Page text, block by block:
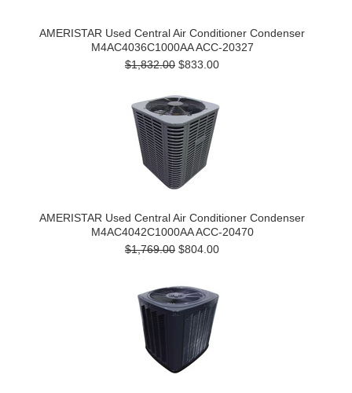
AMERISTAR Used Central Air Conditioner Condenser
M4AC4036C1000AA ACC-20327
$1,832.00 $833.00
AMERISTAR Used Central Air Conditioner Condenser
M4AC4042C1000AA ACC-20470
$1,769.00 $804.00